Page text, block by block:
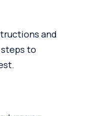
and
to